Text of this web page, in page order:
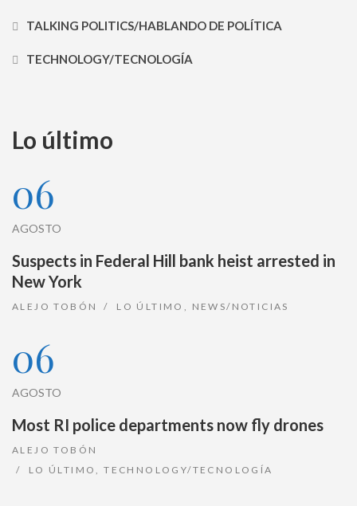
TALKING POLITICS/HABLANDO DE POLÍTICA
TECHNOLOGY/TECNOLOGÍA
Lo último
06
AGOSTO
Suspects in Federal Hill bank heist arrested in
New York
ALEJO TOBÓN LO ÚLTIMO NEWS/NOTICIAS
06
AGOSTO
Most RI police departments now fly drones
ALEJO TOBÓN
LO ÚLTIMO
,TECHNOLOGY/TECNOLOGÍA